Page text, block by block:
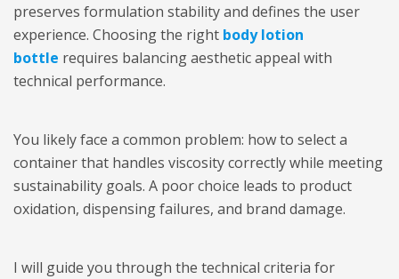
preserves formulation stability and defines the user
experience. Choosing the right body lotion
bottle requires balancing aesthetic appeal with
technical performance.
You likely face a common problem: how to select a
container that handles viscosity correctly while meeting
sustainability goals. A poor choice leads to product
oxidation, dispensing failures, and brand damage.
I will guide you through the technical criteria for